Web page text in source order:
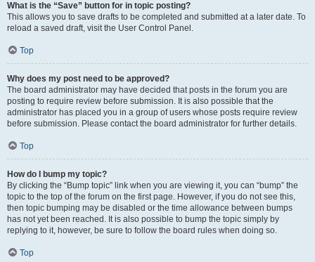
What is the “Save” button for in topic posting?
This allows you to save drafts to be completed and submitted at a later date. To
reload a saved draft, visit the User Control Panel.
Top
Why does my post need to be approved?
The board administrator may have decided that posts in the forum you are
posting to require review before submission. It is also possible that the
administrator has placed you in a group of users whose posts require review
before submission. Please contact the board administrator for further details.
Top
How do I bump my topic?
By clicking the “Bump topic” link when you are viewing it, you can “bump” the
topic to the top of the forum on the first page. However, if you do not see this,
then topic bumping may be disabled or the time allowance between bumps
has not yet been reached. It is also possible to bump the topic simply by
replying to it, however, be sure to follow the board rules when doing so.
Top